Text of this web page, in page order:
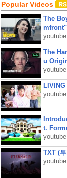
Popular Videos
The
The
u
t.
TXT (